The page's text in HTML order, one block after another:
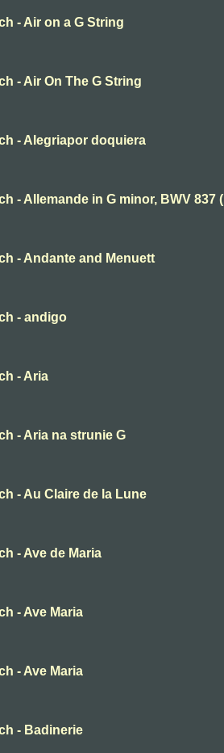
- Air on a G String
- Air On The G String
- Alegriapor doquiera
- Allemande in G minor, BWV 837 (
- Andante and Menuett
- andigo
- Aria
- Aria na strunie G
- Au Claire de la Lune
- Ave de Maria
- Ave Maria
- Ave Maria
- Badinerie